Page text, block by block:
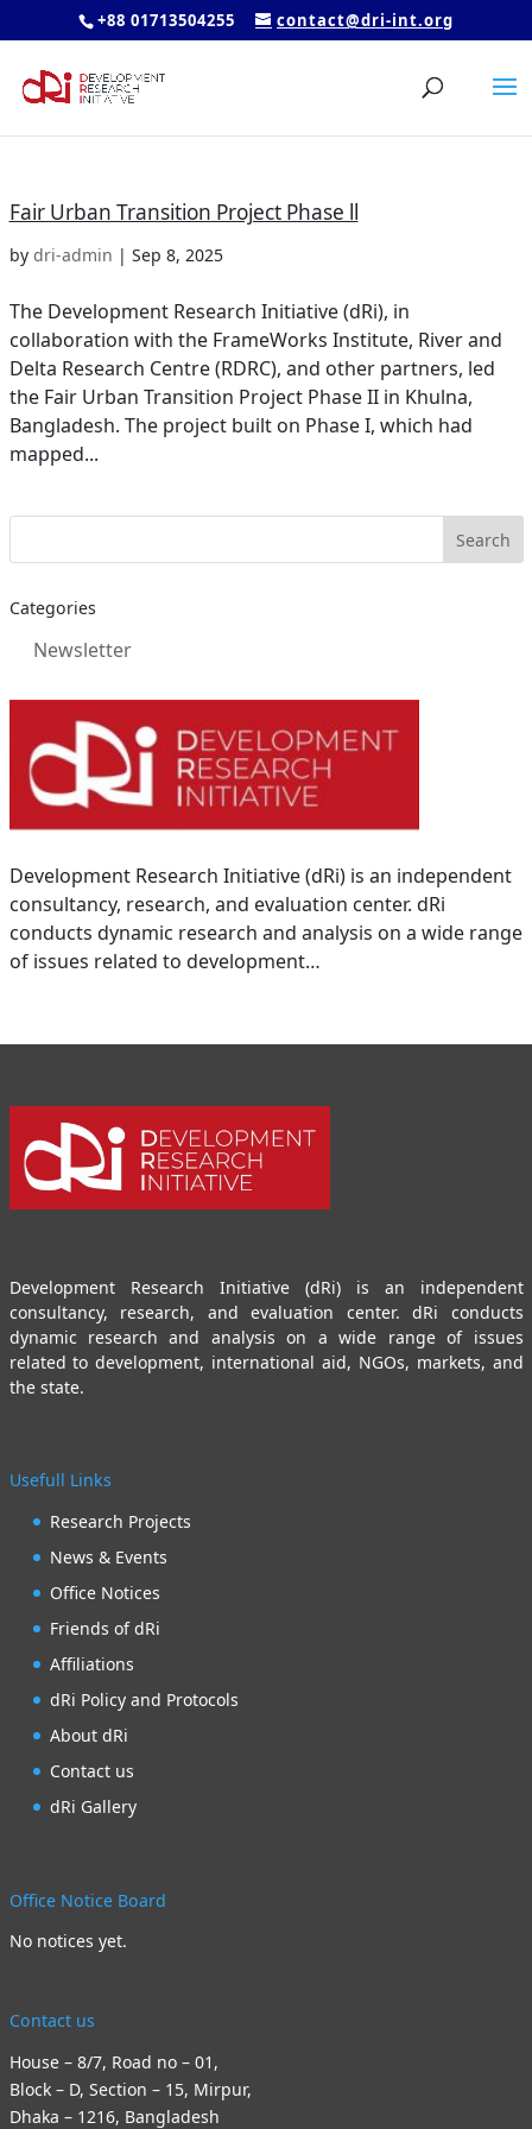
+88 01713504255 contact@dri-int.org
Fair Urban Transition Project Phase ll
by dri-admin | Sep 8, 2025
The Development Research Initiative (dRi), in
collaboration with the FrameWorks Institute, River and
Delta Research Centre (RDRC), and other partners, led
the Fair Urban Transition Project Phase II in Khulna,
Bangladesh. The project built on Phase I, which had
mapped...
Categories
Newsletter
Development Research Initiative (dRi) is an independent
consultancy, research, and evaluation center. dRi
conducts dynamic research and analysis on a wide range
of issues related to development…
Development Research Initiative (dRi) is an independent
consultancy, research, and evaluation center. dRi conducts
dynamic research and analysis on a wide range of issues
related to development, international aid, NGOs, markets, and
the state.
Usefull Links
Research Projects
News & Events
Office Notices
Friends of dRi
Affiliations
dRi Policy and Protocols
About dRi
Contact us
dRi Gallery
Office Notice Board
No notices yet.
Contact us
House – 8/7, Road no – 01,
Block – D, Section – 15, Mirpur,
Dhaka – 1216, Bangladesh